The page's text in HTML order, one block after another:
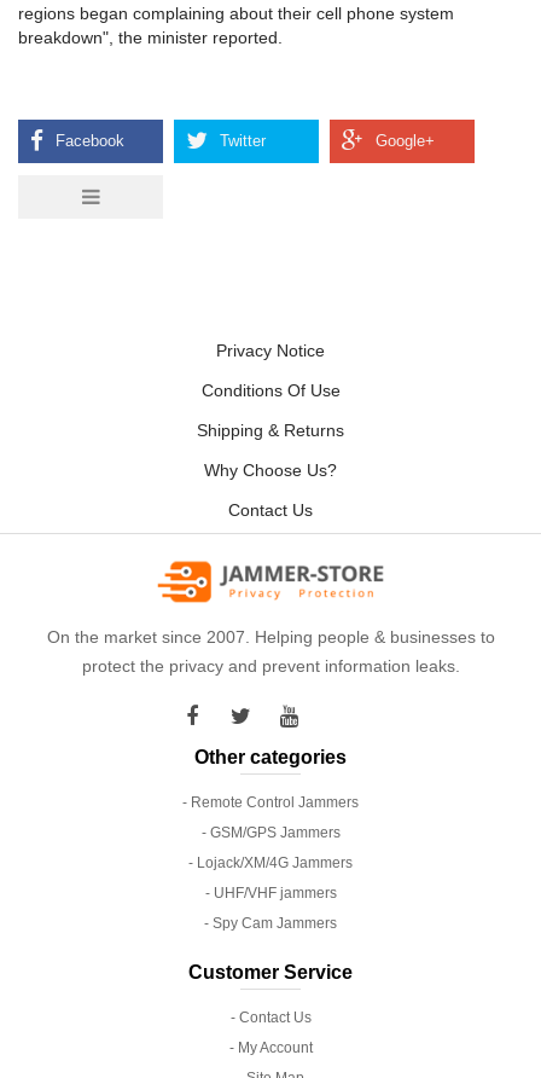
regions began complaining about their cell phone system
breakdown", the minister reported.
Privacy Notice
Conditions Of Use
Shipping & Returns
Why Choose Us?
Contact Us
On the market since 2007. Helping people & businesses to
protect the privacy and prevent information leaks.
Other categories
- Remote Control Jammers
- GSM/GPS Jammers
- Lojack/XM/4G Jammers
- UHF/VHF jammers
- Spy Cam Jammers
Customer Service
- Contact Us
- My Account